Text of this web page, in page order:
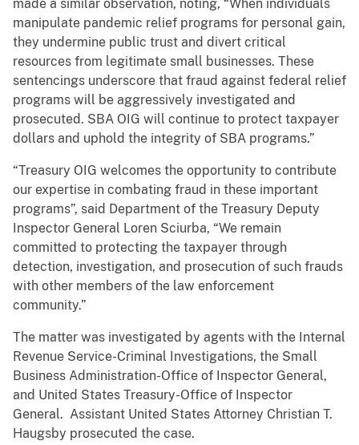
made a similar observation, noting, “When individuals
manipulate pandemic relief programs for personal gain,
they undermine public trust and divert critical
resources from legitimate small businesses. These
sentencings underscore that fraud against federal relief
programs will be aggressively investigated and
prosecuted. SBA OIG will continue to protect taxpayer
dollars and uphold the integrity of SBA programs.”
“Treasury OIG welcomes the opportunity to contribute
our expertise in combating fraud in these important
programs”, said Department of the Treasury Deputy
Inspector General Loren Sciurba, “We remain
committed to protecting the taxpayer through
detection, investigation, and prosecution of such frauds
with other members of the law enforcement
community.”
The matter was investigated by agents with the Internal
Revenue Service-Criminal Investigations, the Small
Business Administration-Office of Inspector General,
and United States Treasury-Office of Inspector
General. Assistant United States Attorney Christian T.
Haugsby prosecuted the case.